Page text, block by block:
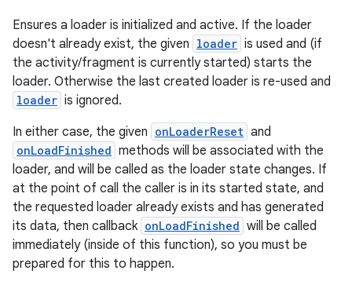
Ensures a loader is initialized and active. If the loader
doesn't already exist, the given loader is used and (if
the activity/fragment is currently started) starts the
loader. Otherwise the last created loader is re-used and
loader is ignored.
In either case, the given onLoaderReset and
onLoadFinished methods will be associated with the
loader, and will be called as the loader state changes. If
at the point of call the caller is in its started state, and
the requested loader already exists and has generated
its data, then callback onLoadFinished will be called
immediately (inside of this function), so you must be
prepared for this to happen.